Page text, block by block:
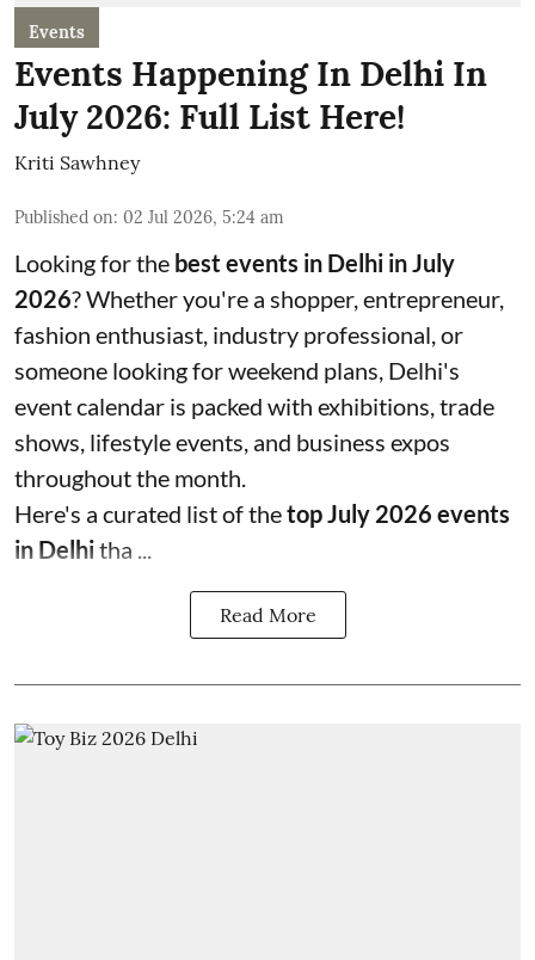
Events
Events Happening In Delhi In
July 2026: Full List Here!
Kriti Sawhney
Published on: 02 Jul 2026, 5:24 am
Looking for the best events in Delhi in July
2026? Whether you're a shopper, entrepreneur,
fashion enthusiast, industry professional, or
someone looking for weekend plans, Delhi's
event calendar is packed with exhibitions, trade
shows, lifestyle events, and business expos
throughout the month.
Here's a curated list of thetop July 2026 events
in Delhitha ...
Read More